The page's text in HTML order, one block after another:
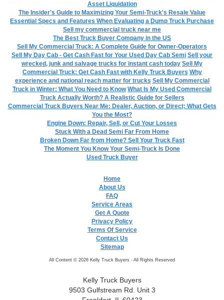
Asset Liquidation
The Insider's Guide to Maximizing Your Semi-Truck's Resale Value
Essential Specs and Features When Evaluating a Dump Truck Purchase
Sell my commercial truck near me
The Best Truck Buyer Company in the US
Sell My Commercial Truck: A Complete Guide for Owner-Operators
Sell My Day Cab - Get Cash Fast for Your Used Day Cab Semi Sell your
wrecked, junk and salvage trucks for instant cash today Sell My
Commercial Truck: Get Cash Fast with Kelly Truck Buyers Why
experience and national reach matter for trucks Sell My Commercial
Truck in Winter: What You Need to Know What Is My Used Commercial
Truck Actually Worth? A Realistic Guide for Sellers
Commercial Truck Buyers Near Me: Dealer, Auction, or Direct; What Gets
You the Most?
Engine Down: Repair, Sell, or Cut Your Losses
Stuck With a Dead Semi Far From Home
Broken Down Far from Home? Sell Your Truck Fast
The Moment You Know Your Semi-Truck Is Done
Used Truck Buyer
Home
About Us
FAQ
Service Areas
Get A Quote
Privacy Policy
Terms Of Service
Contact Us
Sitemap
All Content © 2026 Kelly Truck Buyers - All Rights Reserved
Kelly Truck Buyers
9503 Gulfstream Rd. Unit 3